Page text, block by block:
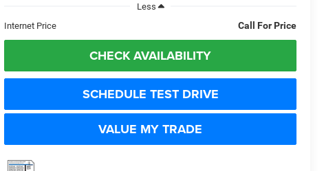
Less
Internet Price
Call For Price
CHECK AVAILABILITY
SCHEDULE TEST DRIVE
VALUE MY TRADE